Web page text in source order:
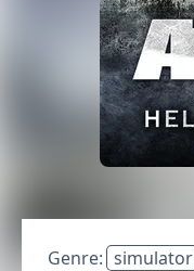
Genre: simulator